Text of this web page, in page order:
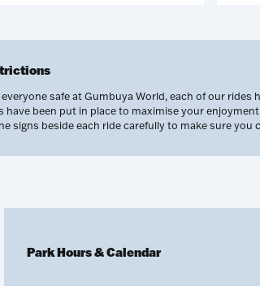
everyone safe at Gumbuya World, each of our
have been put in place to maximise your
signs beside each ride carefully to make sure
Park Hours & Calendar